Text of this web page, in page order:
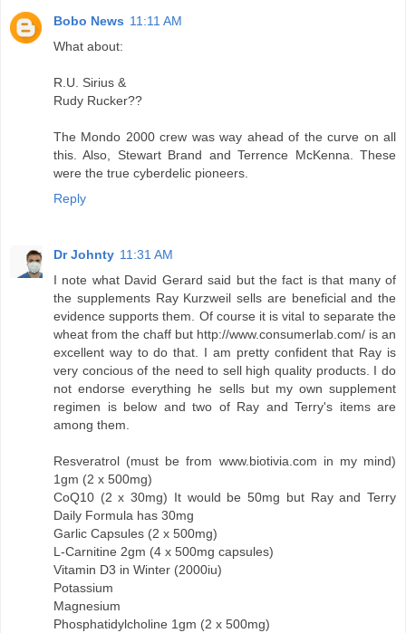
Bobo News 11:11 AM
What about:
R.U. Sirius &
Rudy Rucker??
The Mondo 2000 crew was way ahead of the curve on all
this. Also, Stewart Brand and Terrence McKenna. These
were the true cyberdelic pioneers.
Reply
Dr Johnty 11:31 AM
I note what David Gerard said but the fact is that many of
the supplements Ray Kurzweil sells are beneficial and the
evidence supports them. Of course it is vital to separate the
wheat from the chaff but http://www.consumerlab.com/ is an
excellent way to do that. I am pretty confident that Ray is
very concious of the need to sell high quality products. I do
not endorse everything he sells but my own supplement
regimen is below and two of Ray and Terry's items are
among them.
Resveratrol (must be from www.biotivia.com in my mind)
1gm (2 x 500mg)
CoQ10 (2 x 30mg) It would be 50mg but Ray and Terry
Daily Formula has 30mg
Garlic Capsules (2 x 500mg)
L-Carnitine 2gm (4 x 500mg capsules)
Vitamin D3 in Winter (2000iu)
Potassium
Magnesium
Phosphatidylcholine 1gm (2 x 500mg)